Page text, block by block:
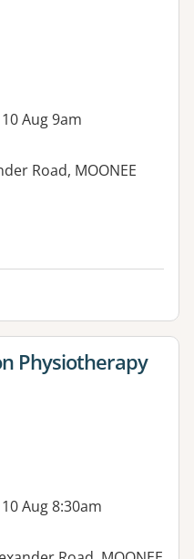
Aug 9am
Road, MOONEE
Physiotherapy
Aug 8:30am